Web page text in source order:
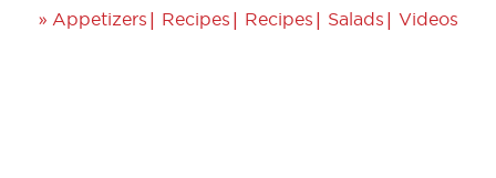
» Appetizers | Recipes | Recipes | Salads | Videos